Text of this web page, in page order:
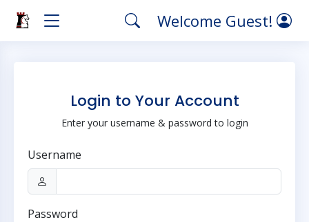
Welcome Guest!
Login to Your Account
Enter your username & password to login
Username
Password